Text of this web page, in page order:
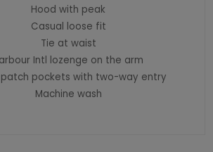
Hood with peak
Casual loose fit
Tie at waist
Intl lozenge on the arm
patch pockets with two-way entry
Machine wash